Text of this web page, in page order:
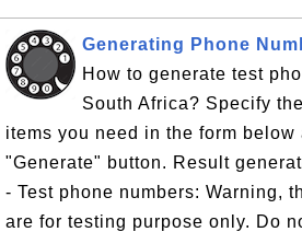
Generating Phone
How to generate test
South Africa? Specify
items you need in the form below
"Generate" button. Result
- Test phone numbers: Warning,
are for testing purpose only. Do